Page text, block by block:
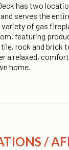
has two
serves the
of gas
featuring
rock and brick
a relaxed,
home.
/